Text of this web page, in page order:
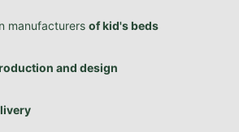
manufacturers of kid's beds
and design